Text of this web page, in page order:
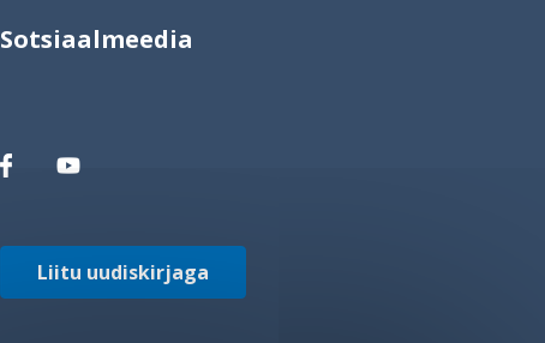
Sotsiaalmeedia
Liitu uudiskirjaga